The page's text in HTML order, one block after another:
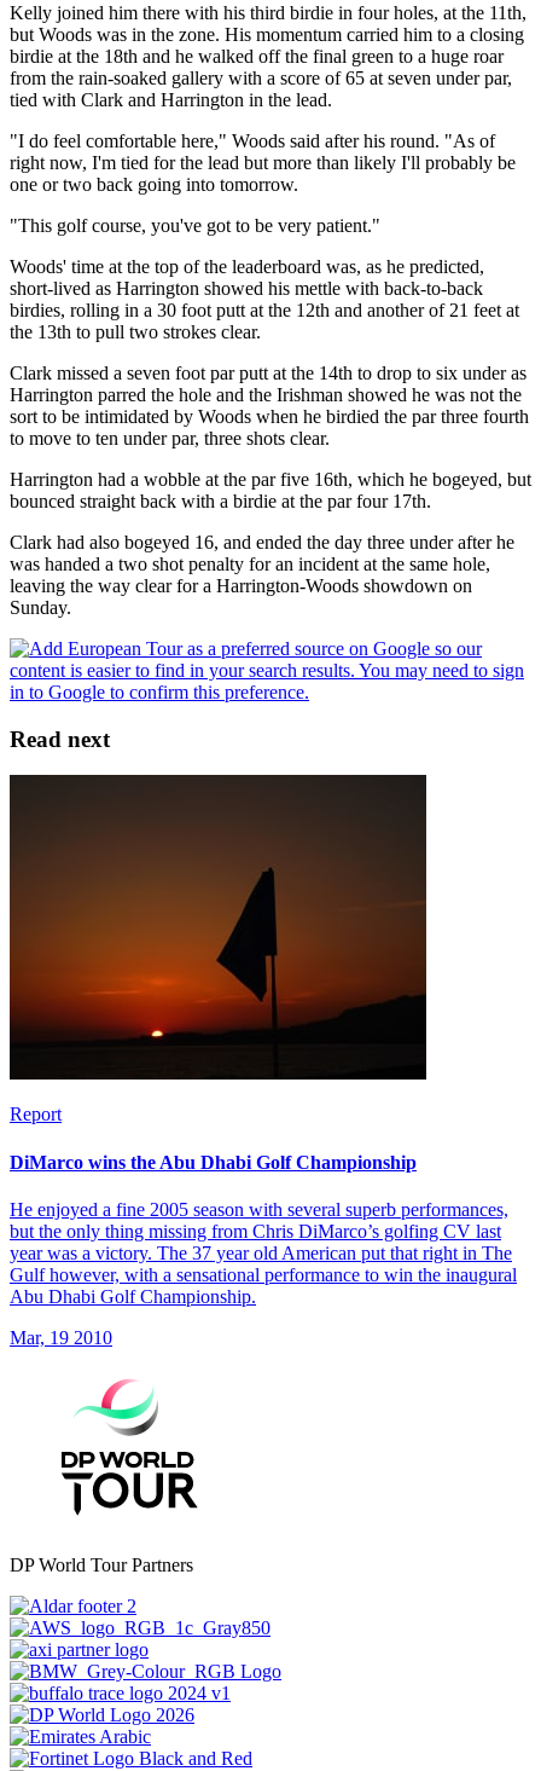
Kelly joined him there with his third birdie in four holes, at the 11th,
but Woods was in the zone. His momentum carried him to a closing
birdie at the 18th and he walked off the final green to a huge roar
from the rain-soaked gallery with a score of 65 at seven under par,
tied with Clark and Harrington in the lead.
"I do feel comfortable here," Woods said after his round. "As of
right now, I'm tied for the lead but more than likely I'll probably be
one or two back going into tomorrow.
"This golf course, you've got to be very patient."
Woods' time at the top of the leaderboard was, as he predicted,
short-lived as Harrington showed his mettle with back-to-back
birdies, rolling in a 30 foot putt at the 12th and another of 21 feet at
the 13th to pull two strokes clear.
Clark missed a seven foot par putt at the 14th to drop to six under as
Harrington parred the hole and the Irishman showed he was not the
sort to be intimidated by Woods when he birdied the par three fourth
to move to ten under par, three shots clear.
Harrington had a wobble at the par five 16th, which he bogeyed, but
bounced straight back with a birdie at the par four 17th.
Clark had also bogeyed 16, and ended the day three under after he
was handed a two shot penalty for an incident at the same hole,
leaving the way clear for a Harrington-Woods showdown on
Sunday.
Read next
Report
DiMarco wins the Abu Dhabi Golf Championship
He enjoyed a fine 2005 season with several superb performances,
but the only thing missing from Chris DiMarco’s golfing CV last
year was a victory. The 37 year old American put that right in The
Gulf however, with a sensational performance to win the inaugural
Abu Dhabi Golf Championship.
Mar, 19 2010
DP World Tour Partners